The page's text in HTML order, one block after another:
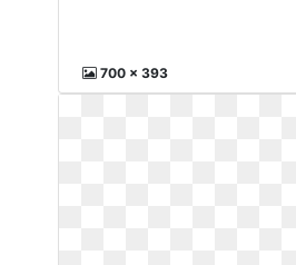
700 x 393